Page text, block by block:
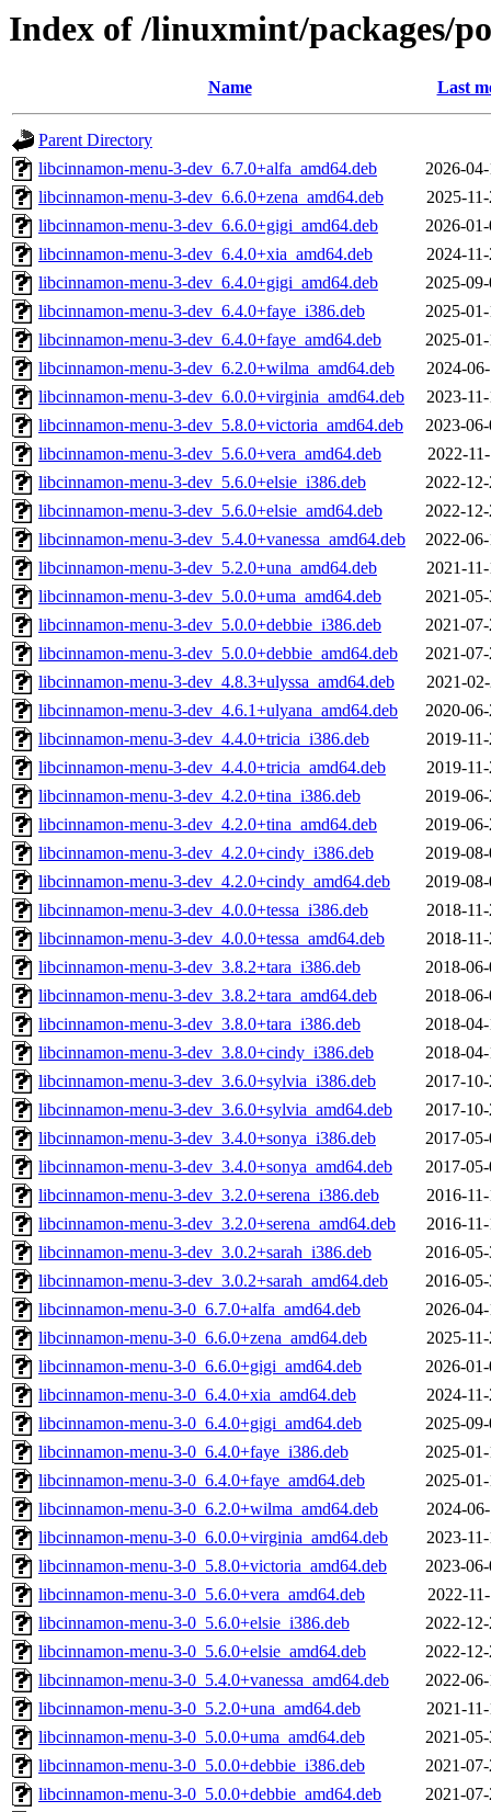
Index of /linuxmint/packages/
Name Last
Parent Directory
libcinnamon-menu-3-dev_6.7.0+alfa_amd64.deb
2026-
libcinnamon-menu-3-dev_6.6.0+zena_amd64.deb
2025-
libcinnamon-menu-3-dev_6.6.0+gigi_amd64.deb
2026-
libcinnamon-menu-3-dev_6.4.0+xia_amd64.deb
2024-
libcinnamon-menu-3-dev_6.4.0+gigi_amd64.deb
2025-
libcinnamon-menu-3-dev_6.4.0+faye_i386.deb
2025-
libcinnamon-menu-3-dev_6.4.0+faye_amd64.deb
2025-
libcinnamon-menu-3-dev_6.2.0+wilma_amd64.deb
2024-
libcinnamon-menu-3-dev_6.0.0+virginia_amd64.deb
2023-
libcinnamon-menu-3-dev_5.8.0+victoria_amd64.deb
2023-
libcinnamon-menu-3-dev_5.6.0+vera_amd64.deb
2022-
libcinnamon-menu-3-dev_5.6.0+elsie_i386.deb
2022-
libcinnamon-menu-3-dev_5.6.0+elsie_amd64.deb
2022-
libcinnamon-menu-3-dev_5.4.0+vanessa_amd64.deb
2022-
libcinnamon-menu-3-dev_5.2.0+una_amd64.deb
2021-
libcinnamon-menu-3-dev_5.0.0+uma_amd64.deb
2021-
libcinnamon-menu-3-dev_5.0.0+debbie_i386.deb
2021-
libcinnamon-menu-3-dev_5.0.0+debbie_amd64.deb
2021-
libcinnamon-menu-3-dev_4.8.3+ulyssa_amd64.deb
2021-
libcinnamon-menu-3-dev_4.6.1+ulyana_amd64.deb
2020-
libcinnamon-menu-3-dev_4.4.0+tricia_i386.deb
2019-
libcinnamon-menu-3-dev_4.4.0+tricia_amd64.deb
2019-
libcinnamon-menu-3-dev_4.2.0+tina_i386.deb
2019-
libcinnamon-menu-3-dev_4.2.0+tina_amd64.deb
2019-
libcinnamon-menu-3-dev_4.2.0+cindy_i386.deb
2019-
libcinnamon-menu-3-dev_4.2.0+cindy_amd64.deb
2019-
libcinnamon-menu-3-dev_4.0.0+tessa_i386.deb
2018-
libcinnamon-menu-3-dev_4.0.0+tessa_amd64.deb
2018-
libcinnamon-menu-3-dev_3.8.2+tara_i386.deb
2018-
libcinnamon-menu-3-dev_3.8.2+tara_amd64.deb
2018-
libcinnamon-menu-3-dev_3.8.0+tara_i386.deb
2018-
libcinnamon-menu-3-dev_3.8.0+cindy_i386.deb
2018-
libcinnamon-menu-3-dev_3.6.0+sylvia_i386.deb
2017-
libcinnamon-menu-3-dev_3.6.0+sylvia_amd64.deb
2017-
libcinnamon-menu-3-dev_3.4.0+sonya_i386.deb
2017-
libcinnamon-menu-3-dev_3.4.0+sonya_amd64.deb
2017-
libcinnamon-menu-3-dev_3.2.0+serena_i386.deb
2016-
libcinnamon-menu-3-dev_3.2.0+serena_amd64.deb
2016-
libcinnamon-menu-3-dev_3.0.2+sarah_i386.deb
2016-
libcinnamon-menu-3-dev_3.0.2+sarah_amd64.deb
2016-
libcinnamon-menu-3-0_6.7.0+alfa_amd64.deb
2026-
libcinnamon-menu-3-0_6.6.0+zena_amd64.deb
2025-
libcinnamon-menu-3-0_6.6.0+gigi_amd64.deb
2026-
libcinnamon-menu-3-0_6.4.0+xia_amd64.deb
2024-
libcinnamon-menu-3-0_6.4.0+gigi_amd64.deb
2025-
libcinnamon-menu-3-0_6.4.0+faye_i386.deb
2025-
libcinnamon-menu-3-0_6.4.0+faye_amd64.deb
2025-
libcinnamon-menu-3-0_6.2.0+wilma_amd64.deb
2024-
libcinnamon-menu-3-0_6.0.0+virginia_amd64.deb
2023-
libcinnamon-menu-3-0_5.8.0+victoria_amd64.deb
2023-
libcinnamon-menu-3-0_5.6.0+vera_amd64.deb
2022-
libcinnamon-menu-3-0_5.6.0+elsie_i386.deb
2022-
libcinnamon-menu-3-0_5.6.0+elsie_amd64.deb
2022-
libcinnamon-menu-3-0_5.4.0+vanessa_amd64.deb
2022-
libcinnamon-menu-3-0_5.2.0+una_amd64.deb
2021-
libcinnamon-menu-3-0_5.0.0+uma_amd64.deb
2021-
libcinnamon-menu-3-0_5.0.0+debbie_i386.deb
2021-
libcinnamon-menu-3-0_5.0.0+debbie_amd64.deb
2021-